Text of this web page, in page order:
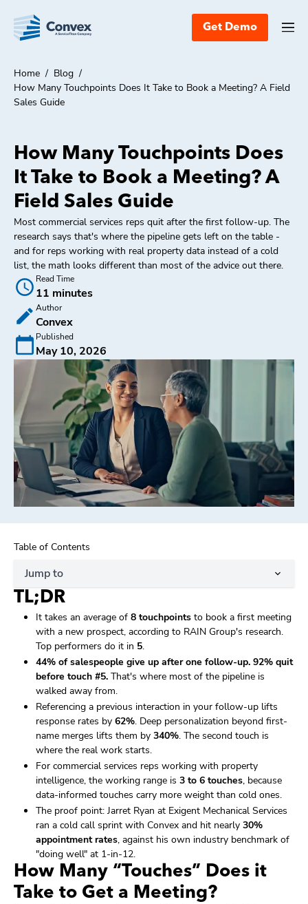
Get Demo
Home / Blog /
How Many Touchpoints Does It Take to Book a Meeting? A Field
Sales Guide
How Many Touchpoints Does
It Take to Book a Meeting? A
Field Sales Guide
Most commercial services reps quit after the first follow-up. The
research says that's where the pipeline gets left on the table -
and for reps working with real property data instead of a cold
list, the math looks different than most of the advice out there.
Read Time
11 minutes
Author
Convex
Published
May 10, 2026
Table of Contents
Jump to
TL;DR
It takes an average of 8 touchpoints to book a first meeting
with a new prospect, according to RAIN Group's research.
Top performers do it in 5.
44% of salespeople give up after one follow-up. 92% quit
before touch #5. That's where most of the pipeline is
walked away from.
Referencing a previous interaction in your follow-up lifts
response rates by 62%. Deep personalization beyond first-
name merges lifts them by 340%. The second touch is
where the real work starts.
For commercial services reps working with property
intelligence, the working range is 3 to 6 touches, because
data-informed touches carry more weight than cold ones.
The proof point: Jarret Ryan at Exigent Mechanical Services
ran a cold call sprint with Convex and hit nearly 30%
appointment rates, against his own industry benchmark of
"doing well" at 1-in-12.
How Many “Touches” Does it
Take to Get a Meeting?